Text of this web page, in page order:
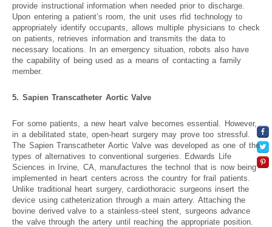
provide instructional information when needed prior to discharge.
Upon entering a patient’s room, the unit uses rfid technology to
appropriately identify occupants, allows multiple physicians to check
on patients, retrieves information and transmits the data to
necessary locations. In an emergency situation, robots also have
the capability of being used as a means of contacting a family
member.
5. Sapien Transcatheter Aortic Valve
For some patients, a new heart valve becomes essential. However,
in a debilitated state, open-heart surgery may prove too stressful.
The Sapien Transcatheter Aortic Valve was developed as one of the
types of alternatives to conventional surgeries. Edwards Life
Sciences in Irvine, CA, manufactures the technol that is now being
implemented in heart centers across the country for frail patients.
Unlike traditional heart surgery, cardiothoracic surgeons insert the
device using catheterization through a main artery. Attaching the
bovine derived valve to a stainless-steel stent, surgeons advance
the valve through the artery until reaching the appropriate position.